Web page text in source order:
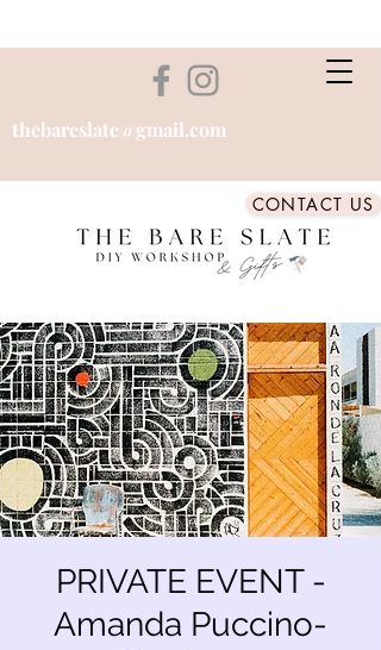
thebareslate@gmail.com
CONTACT US
PRIVATE EVENT -
Amanda Puccino-